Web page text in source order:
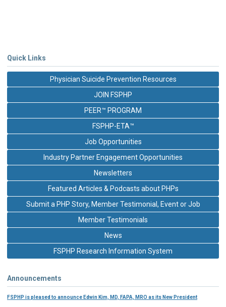
Quick Links
Physician Suicide Prevention Resources
JOIN FSPHP
PEER™ PROGRAM
FSPHP-ETA™
Job Opportunities
Industry Partner Engagement Opportunities
Newsletters
Featured Articles & Podcasts about PHPs
Submit a PHP Story, Member Testimonial, Event or Job
Member Testimonials
News
FSPHP Research Information System
Announcements
FSPHP is pleased to announce Edwin Kim, MD, FAPA, MRO as its New President